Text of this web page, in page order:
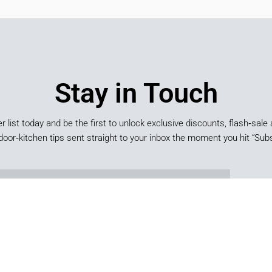
Stay in Touch
list today and be the first to unlock exclusive discounts, flash‑sale
tips sent straight to your inbox the moment you hit